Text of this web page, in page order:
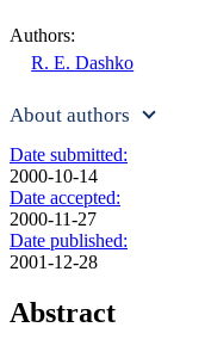
Authors:
R. E. Dashko
About authors
Date submitted:
2000-10-14
Date accepted:
2000-11-27
Date published:
2001-12-28
Abstract